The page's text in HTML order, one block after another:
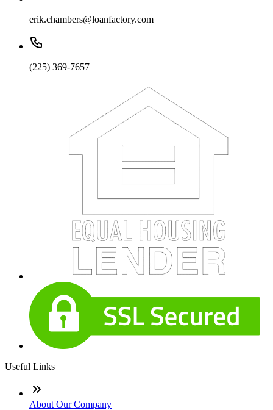
erik.chambers@loanfactory.com
(225) 369-7657
Useful Links
About Our Company